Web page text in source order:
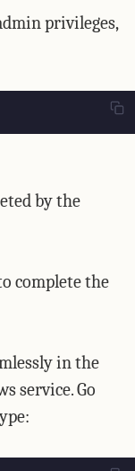
privileges,
by the
complete the
in the
service. Go